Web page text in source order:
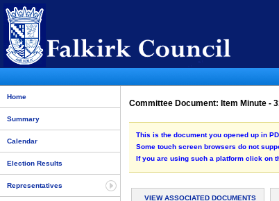
Home
Summary
Calendar
Election Results
Representatives
Committee Document: Item Minute -
This is the document you opened up in
Some touch screen browsers do not
If you are using such a platform click on
VIEW ASSOCIATED DOCUMENTS